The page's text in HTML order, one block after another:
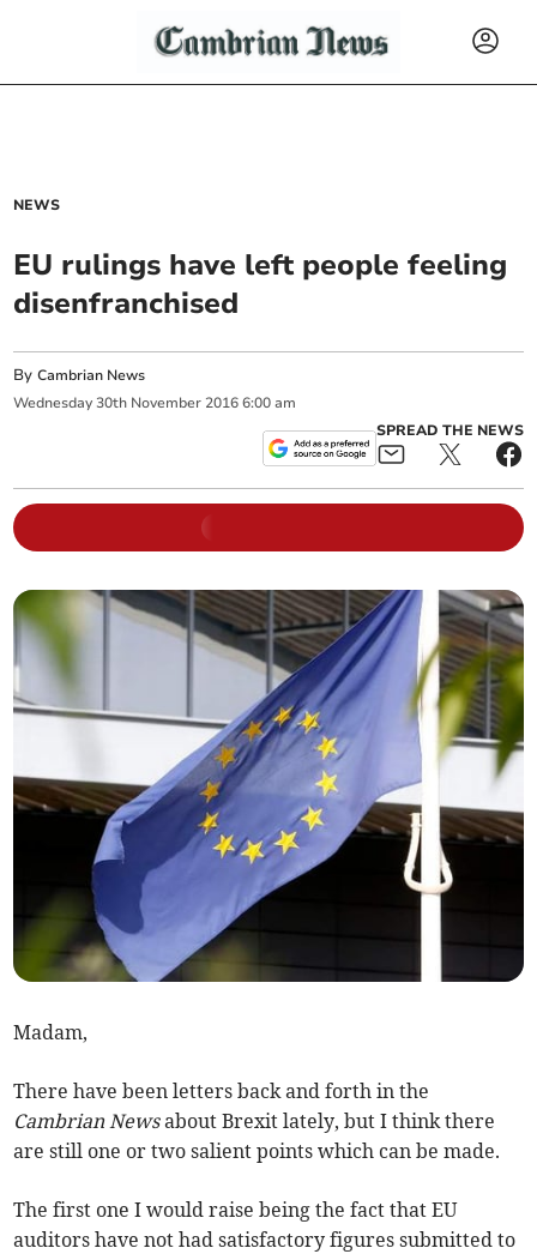
NEWS
EU rulings have left people feeling
disenfranchised
ByCambrian News
Wednesday 30th November 2016 6:00 am
SPREAD THE NEWS
Madam,
There have been letters back and forth in the
Cambrian Newsabout Brexit lately, but I think there
are still one or two salient points which can be made.
The first one I would raise being the fact that EU
auditors have not had satisfactory figures submitted to